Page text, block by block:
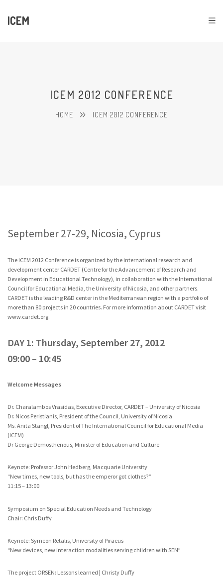
ICEM
ICEM 2012 CONFERENCE
HOME ICEM 2012 CONFERENCE
September 27-29, Nicosia, Cyprus
The ICEM 2012 Conference is organized by the international research and
development center CARDET (Centre for the Advancement of Research and
Development in Educational Technology), in collaboration with the International
Council for Educational Media, the University of Nicosia, and other partners.
CARDET is the leading R&D center in the Mediterranean region with a portfolio of
more than 80 projects in 20 countries. For more information about CARDET visit
www.cardet.org.
DAY 1: Thursday, September 27, 2012
09:00 – 10:45
Welcome Messages
Dr. Charalambos Vrasidas, Executive Director, CARDET – University of Nicosia
Dr. Nicos Peristianis, President of the Council, University of Nicosia
Ms. Anita Stangl, President of The International Council for Educational Media
(ICEM)
Dr George Demosthenous, Minister of Education and Culture
Keynote: Professor John Hedberg, Macquarie University
“New times, new tools, but has the emperor got clothes?”
11:15 – 13:00
Symposium on Special Education Needs and Technology
Chair: Chris Duffy
Keynote: Symeon Retalis, University of Piraeus
“New devices, new interaction modalities serving children with SEN”
The project ORSEN: Lessons learned | Christy Duffy